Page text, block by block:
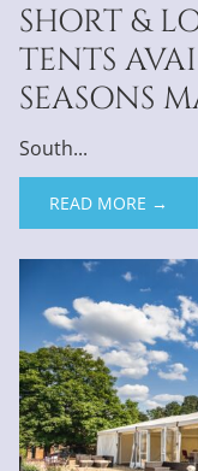
SHORT &
TENTS
SEASONS
South...
READ MORE →